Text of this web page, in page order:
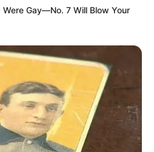
Gay—No. 7 Will Blow Your